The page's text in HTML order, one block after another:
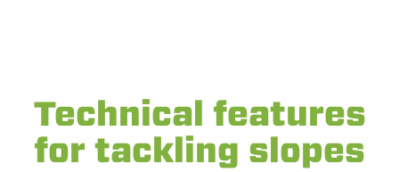
Technical features
for tackling slopes